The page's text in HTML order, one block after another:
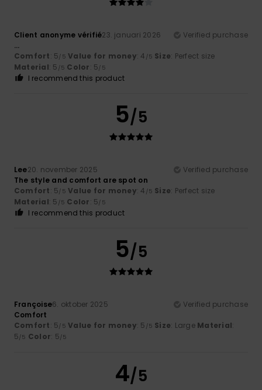
Client anonyme vérifié23. januari 2026
Verified purchase
...
Comfort: 5/5 Value for money: 4 /5 Size: Perfect size
Material: 5 /5 Color: 5/5
I recommend this product
5/5
Lee20. november 2025
Verified purchase
The style and comfort are spot on
Comfort: 5/5 Value for money: 4 /5 Size: Perfect size
Material: 5 /5 Color: 5/5
I recommend this product
5/5
Françoise6. oktober 2025
Verified purchase
Comfort
Comfort: 5/5 Value for money: 5 /5 Size: Large Material:
5/5 Color: 5/5
4/5